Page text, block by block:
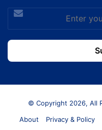
Enter
your
Email
address
© Copyright 2026, All
About
Privacy & Policy